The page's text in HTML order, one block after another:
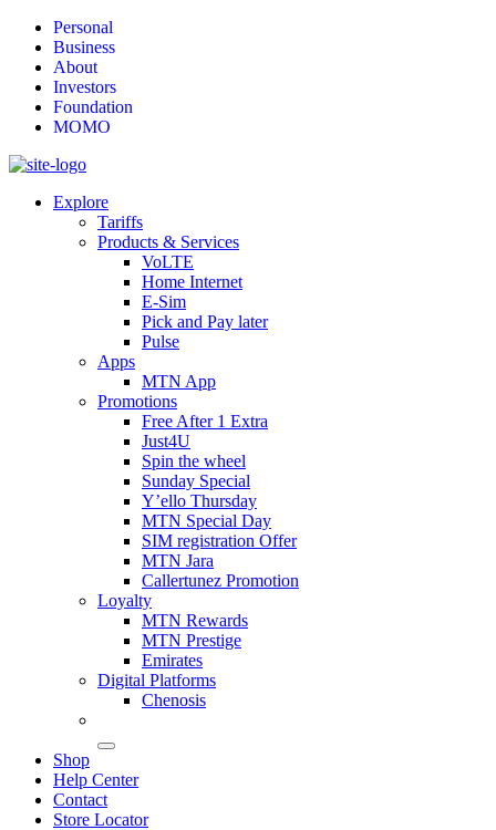
Personal
Business
About
Investors
Foundation
MOMO
Explore
Tariffs
Products & Services
VoLTE
Home Internet
E-Sim
Pick and Pay later
Pulse
Apps
MTN App
Promotions
Free After 1 Extra
Just4U
Spin the wheel
Sunday Special
Y’ello Thursday
MTN Special Day
SIM registration Offer
MTN Jara
Callertunez Promotion
Loyalty
MTN Rewards
MTN Prestige
Emirates
Digital Platforms
Chenosis
Shop
Help Center
Contact
Store Locator